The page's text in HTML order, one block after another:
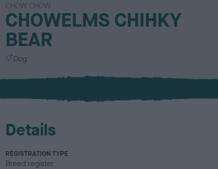
CHOW CHOW
CHOWELMS CHIHKY
BEAR
S
x
Dog
Details
REGISTRATION TYPE
Breed register